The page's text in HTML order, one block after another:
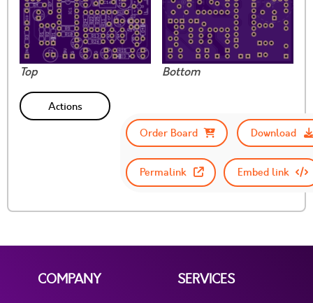
Top Bottom
Actions
Order Board
Download
Permalink Embed link
COMPANY
SERVICES